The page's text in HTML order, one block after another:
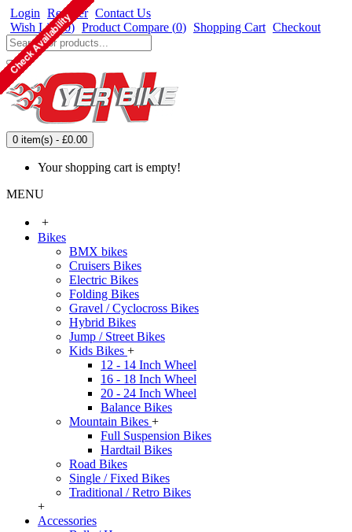
Login Register Contact Us
Wish List (0) Product Compare (0) Shopping Cart Checkout
0 item(s) - £0.00
Your shopping cart is empty!
MENU
+
Bikes
BMX bikes
Cruisers Bikes
Electric Bikes
Folding Bikes
Gravel / Cyclocross Bikes
Hybrid Bikes
Jump / Street Bikes
Kids Bikes +
12 - 14 Inch Wheel
16 - 18 Inch Wheel
20 - 24 Inch Wheel
Balance Bikes
Mountain Bikes +
Full Suspension Bikes
Hardtail Bikes
Road Bikes
Single / Fixed Bikes
Traditional / Retro Bikes
+
Accessories